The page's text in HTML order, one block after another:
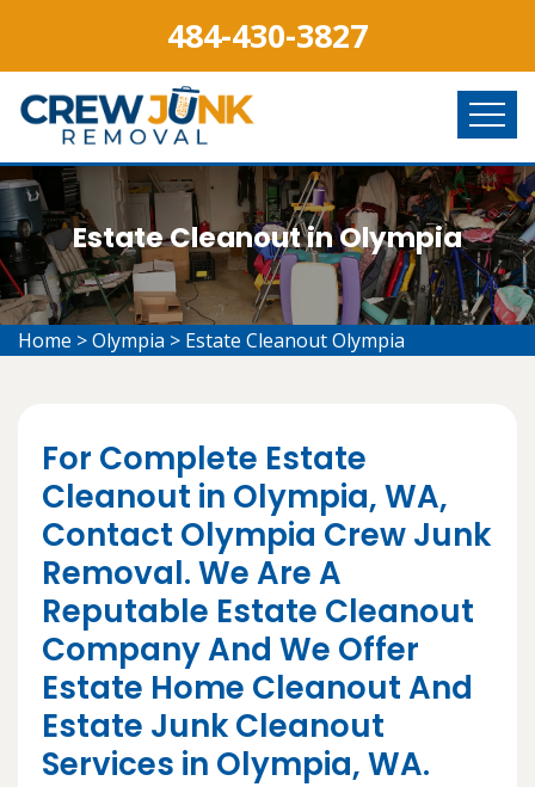
484-430-3827
Estate Cleanout in Olympia
Home >Olympia > Estate Cleanout Olympia
For Complete Estate
Cleanout in Olympia, WA,
Contact Olympia Crew Junk
Removal. We Are A
Reputable Estate Cleanout
Company And We Offer
Estate Home Cleanout And
Estate Junk Cleanout
Services in Olympia, WA.